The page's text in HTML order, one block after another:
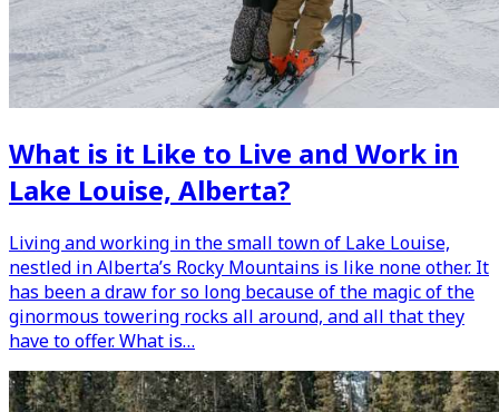
What is it Like to Live and Work in
Lake Louise, Alberta?
Living and working in the small town of Lake Louise,
nestled in Alberta’s Rocky Mountains is like none other. It
has been a draw for so long because of the magic of the
ginormous towering rocks all around, and all that they
have to offer. What is…